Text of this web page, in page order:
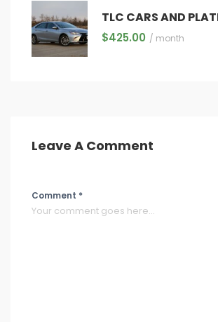
$425.00 / month
Leave A Comment
Comment *